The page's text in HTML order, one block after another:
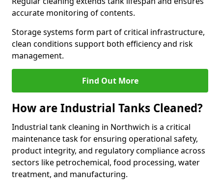
accurate monitoring of contents.
Storage systems form part of critical infrastructure,
clean conditions support both efficiency and risk
management.
Find Out More
How are Industrial Tanks Cleaned?
Industrial tank cleaning in Northwich is a critical
maintenance task for ensuring operational safety,
product integrity, and regulatory compliance across
sectors like petrochemical, food processing, water
treatment, and manufacturing.